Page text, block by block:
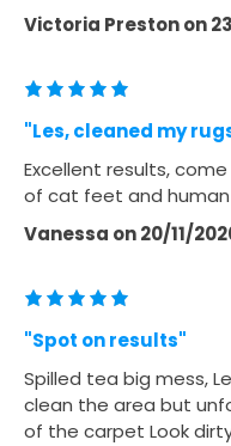
Victoria Prestonon
"Les, cleaned my
Excellent results,
of cat feet and human
Vanessa on20/11/
"Spot on results"
Spilled tea big mess,
clean the area but
of the carpet Look